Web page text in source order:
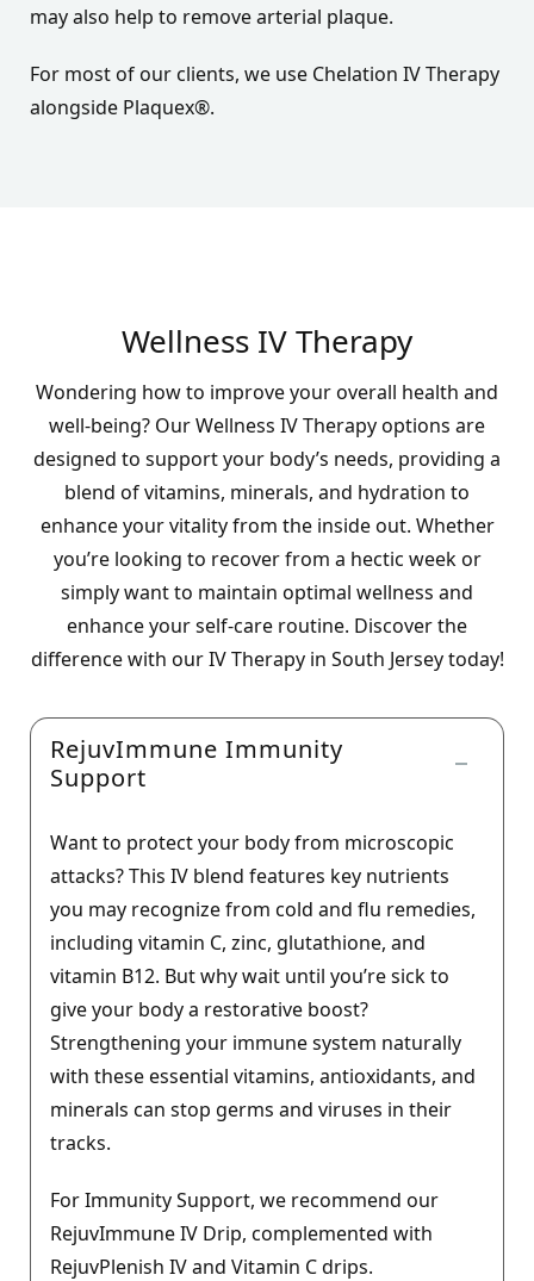
may also help to remove arterial plaque.
For most of our clients, we use Chelation IV Therapy
alongside Plaquex®.
Wellness IV Therapy
Wondering how to improve your overall health and
well-being? Our Wellness IV Therapy options are
designed to support your body’s needs, providing a
blend of vitamins, minerals, and hydration to
enhance your vitality from the inside out. Whether
you’re looking to recover from a hectic week or
simply want to maintain optimal wellness and
enhance your self-care routine. Discover the
difference with our IV Therapy in South Jersey today!
RejuvImmune Immunity
Support
Want to protect your body from microscopic
attacks? This IV blend features key nutrients
you may recognize from cold and flu remedies,
including vitamin C, zinc, glutathione, and
vitamin B12. But why wait until you’re sick to
give your body a restorative boost?
Strengthening your immune system naturally
with these essential vitamins, antioxidants, and
minerals can stop germs and viruses in their
tracks.
For Immunity Support, we recommend our
RejuvImmune IV Drip, complemented with
RejuvPlenish IV and Vitamin C drips.